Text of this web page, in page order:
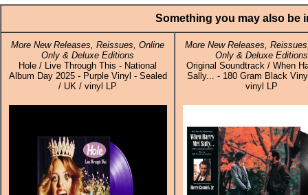
Something you may also be
More New Releases, Reissues, Online
Only & Deluxe Editions
Hole / Live Through This - National
Album Day 2025 - Purple Vinyl - Sealed
/ UK / vinyl LP
More New Releases,
Only & Deluxe Editions
Original Soundtrack / When
Sally... - 180 Gram Black
vinyl LP